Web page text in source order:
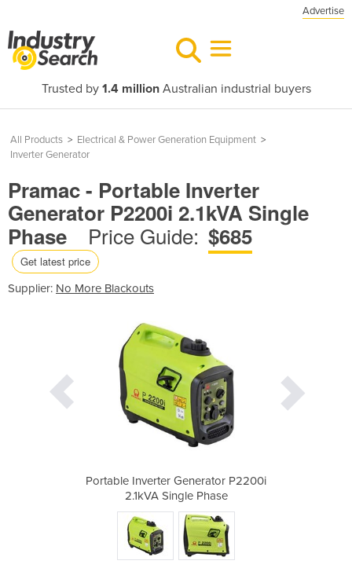
Advertise
Trusted by 1.4 millionAustralian industrial buyers
All Products > Electrical & Power Generation Equipment >
Inverter Generator
Pramac - Portable Inverter
Generator P2200i 2.1kVA Single
Phase
Price Guide: $685
Get latest price
Supplier: No More Blackouts
Portable Inverter Generator P2200i
2.1kVA Single Phase